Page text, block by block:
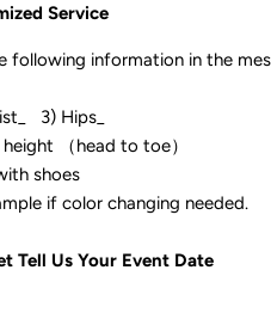
Service
following information in the
3) Hips_
（head to toe）
shoes
sample if color
Tell Us Your Event Date